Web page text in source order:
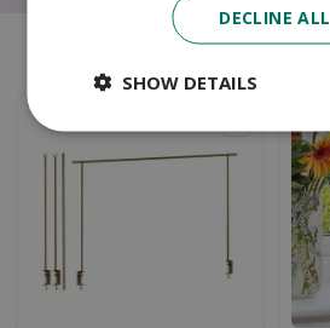
DECLINE ALL
SHOW DETAILS